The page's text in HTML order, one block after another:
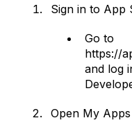
Sign in to App
Go to
https://
and log
Open My Apps